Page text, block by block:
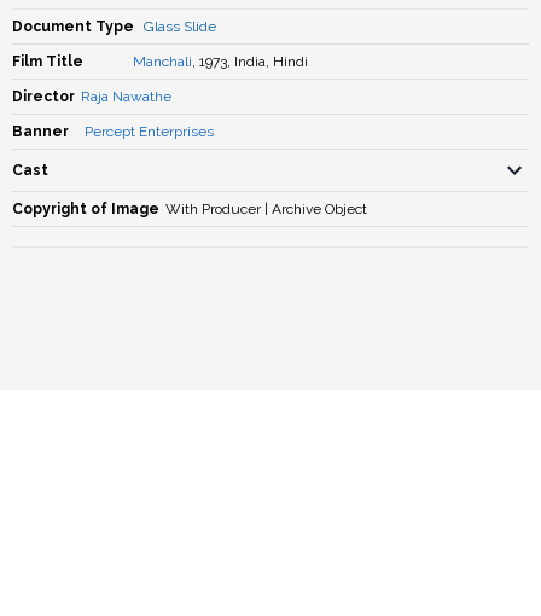
Document Type Glass Slide
Film Title Manchali, 1973, India, Hindi
Director Raja Nawathe
Banner Percept Enterprises
Cast
Copyright of Image With Producer | Archive Object